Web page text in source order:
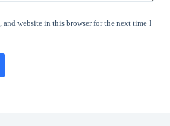
and website in this browser for the next time I